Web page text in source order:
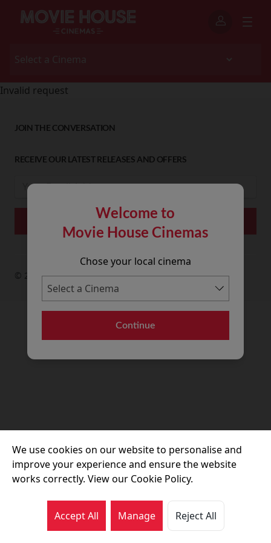
Welcome to
Movie House Cinemas
Chose your local cinema
Continue
Invalid request
JOIN THE CONVERSATION
RECEIVE OUR LATEST RELEASES AND OFFERS
© 2026 Movie House Cinemas Ltd
We use cookies on our website to personalise and
improve your experience and ensure the website
works correctly. View our Cookie Policy.
Accept All Manage Reject All